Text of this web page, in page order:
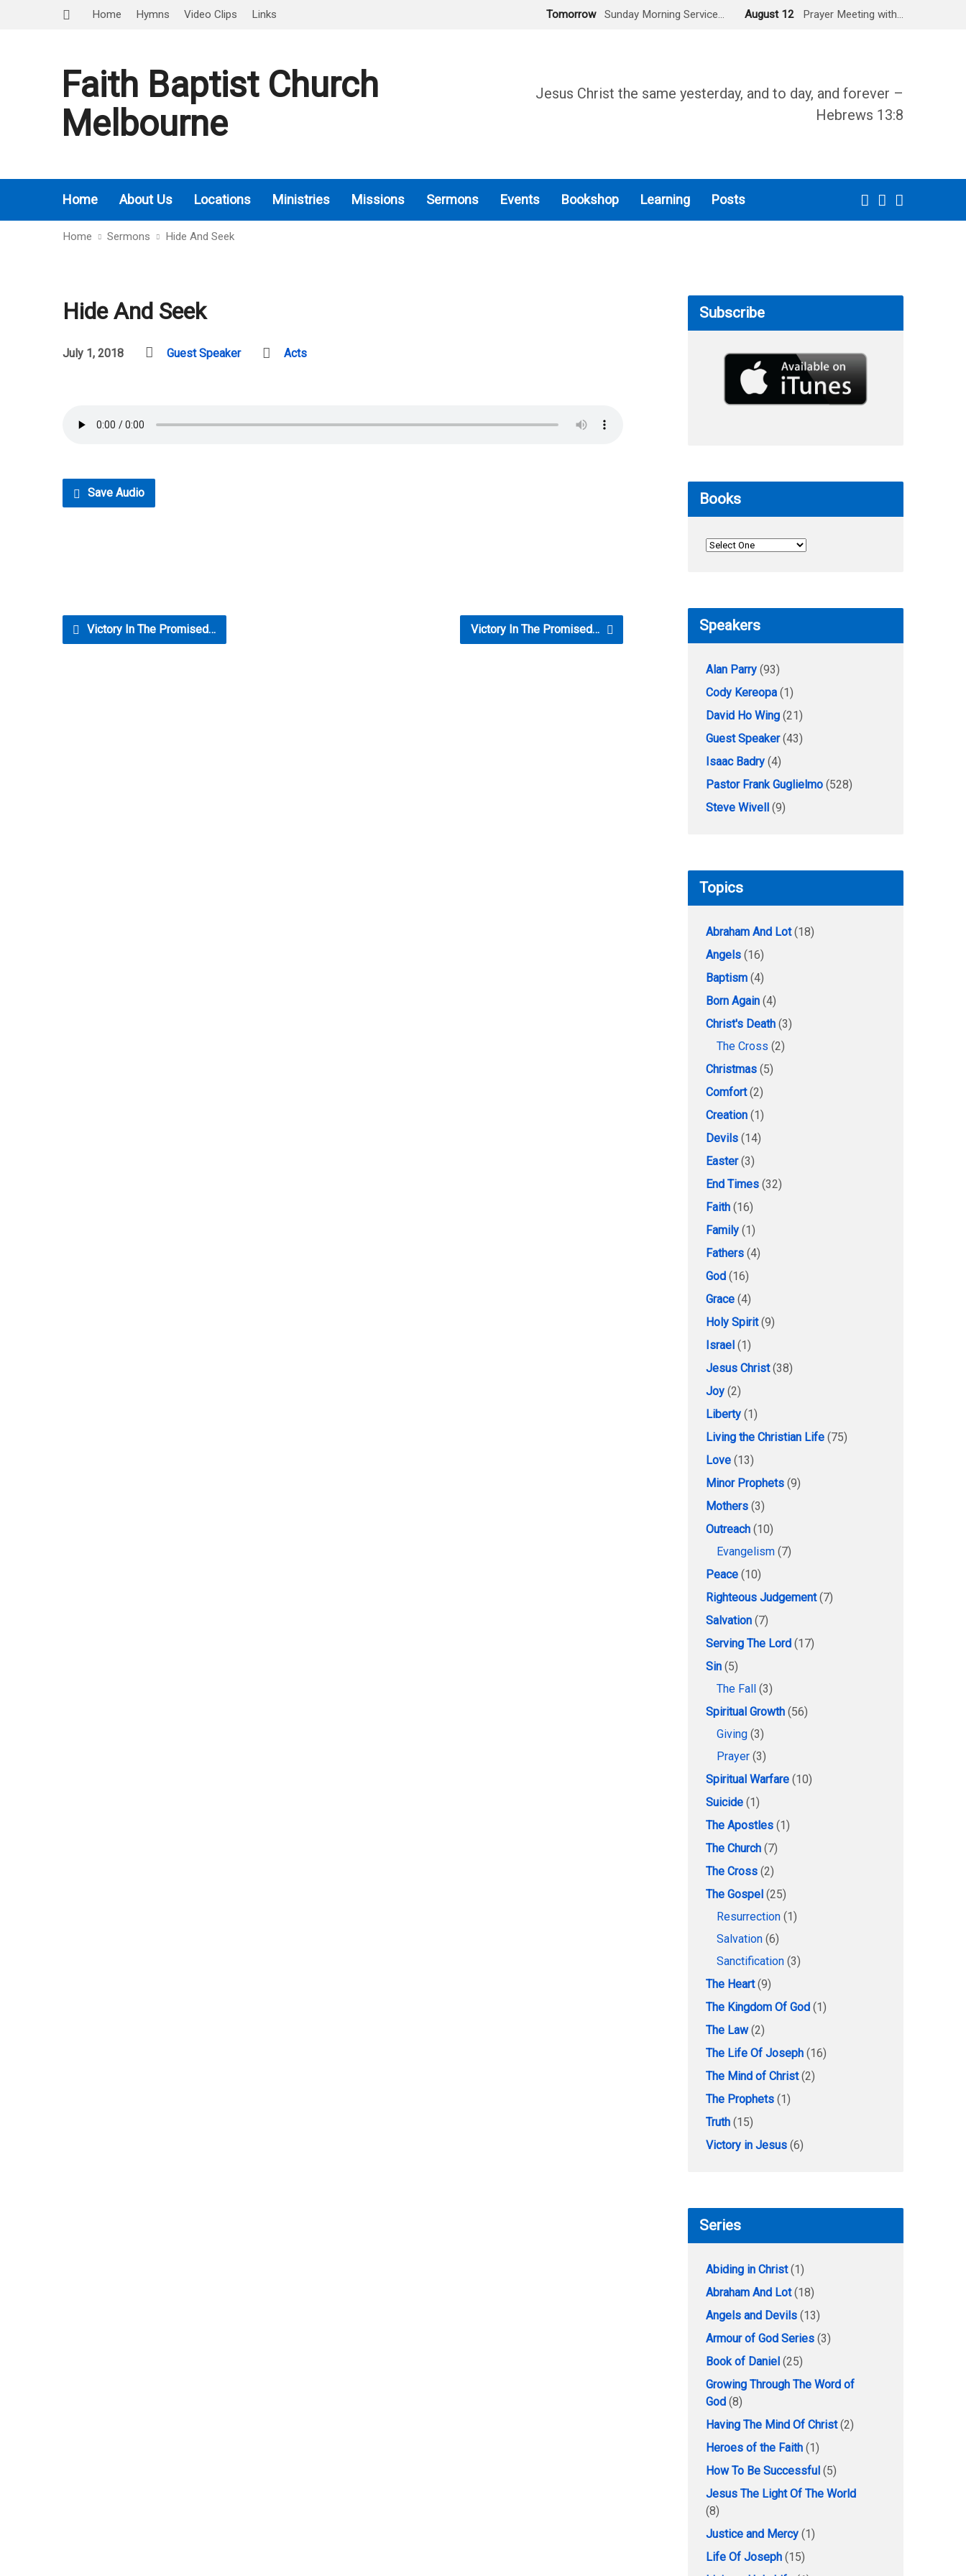
Home Hymns Video Clips Links Tomorrow Sunday Morning Service… August 12 Prayer Meeting with…
Faith Baptist Church
Melbourne
Jesus Christ the same yesterday, and to day, and forever –
Hebrews 13:8
Home About Us Locations Ministries Missions Sermons Events Bookshop Learning Posts
Home Sermons Hide And Seek
Hide And Seek
July 1, 2018 Guest Speaker Acts
Save Audio
Victory In The Promised… Victory In The Promised…
Subscribe
Books
Speakers
Alan Parry (93)
Cody Kereopa (1)
David Ho Wing (21)
Guest Speaker(43)
Isaac Badry (4)
Pastor Frank Guglielmo (528)
Steve Wivell (9)
Topics
Abraham And Lot(18)
Angels (16)
Baptism (4)
Born Again (4)
Christ's Death (3)
The Cross (2)
Christmas (5)
Comfort(2)
Creation (1)
Devils (14)
Easter(3)
End Times (32)
Faith (16)
Family (1)
Fathers (4)
God (16)
Grace (4)
Holy Spirit(9)
Israel (1)
Jesus Christ(38)
Joy (2)
Liberty (1)
Living the Christian Life (75)
Love (13)
Minor Prophets (9)
Mothers (3)
Outreach (10)
Evangelism (7)
Peace (10)
Righteous Judgement(7)
Salvation (7)
Serving The Lord (17)
Sin (5)
The Fall (3)
Spiritual Growth (56)
Giving (3)
Prayer (3)
Spiritual Warfare (10)
Suicide (1)
The Apostles (1)
The Church (7)
The Cross (2)
The Gospel (25)
Resurrection (1)
Salvation (6)
Sanctification (3)
The Heart(9)
The Kingdom Of God (1)
The Law(2)
The Life Of Joseph (16)
The Mind of Christ(2)
The Prophets (1)
Truth (15)
Victory in Jesus (6)
Series
Abiding in Christ(1)
Abraham And Lot(18)
Angels and Devils (13)
Armour of God Series (3)
Book of Daniel (25)
Growing Through The Word of
God (8)
Having The Mind Of Christ(2)
Heroes of the Faith (1)
How To Be Successful (5)
Jesus The Light Of The World
(8)
Justice and Mercy (1)
Life Of Joseph (15)